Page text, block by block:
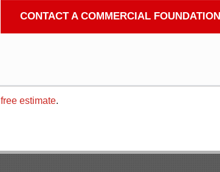
CONTACT A COMMERCIAL
free estimate.